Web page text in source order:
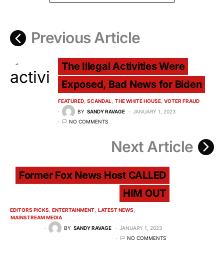
Previous Article
The Illegal Activities Were
Exposed, Bad News for Biden
FEATURED SCANDAL THE WHITE HOUSE VOTER FRAUD
BY SANDY RAVAGE
JANUARY 1, 2023
NO COMMENTS
Next Article
Former Fox News Host CALLED
HIM OUT
EDITORS PICKS ENTERTAINMENT LATEST NEWS
MAINSTREAM MEDIA
BY SANDY RAVAGE
JANUARY 1, 2023
NO COMMENTS